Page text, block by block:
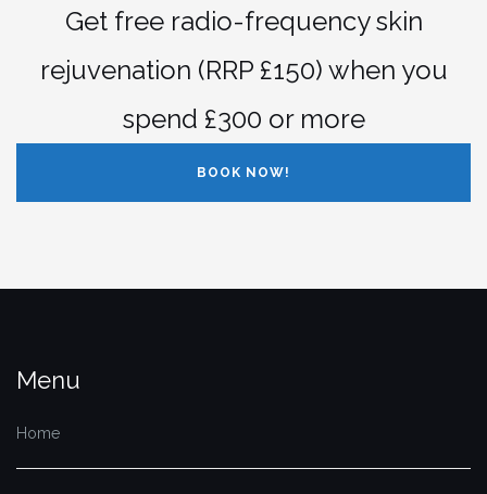
Get free radio-frequency skin
rejuvenation (RRP £150) when you
spend £300 or more
BOOK NOW!
Menu
Home